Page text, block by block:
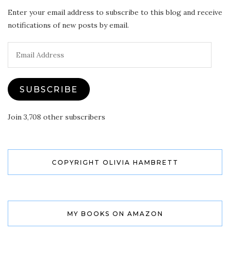
Enter your email address to subscribe to this blog and receive
notifications of new posts by email.
SUBSCRIBE
Join 3,708 other subscribers
COPYRIGHT OLIVIA HAMBRETT
MY BOOKS ON AMAZON